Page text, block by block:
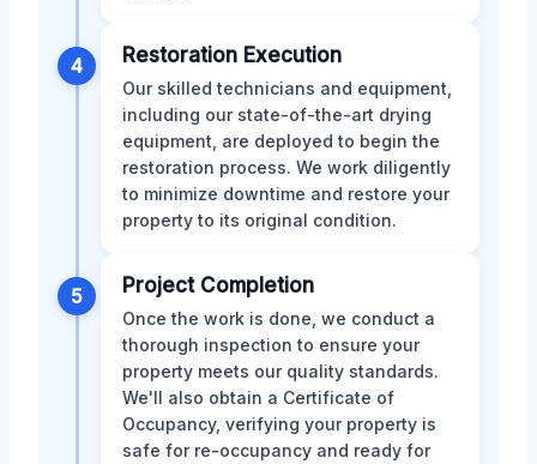
4 Restoration Execution
Our skilled technicians and equipment,
including our state-of-the-art drying
equipment, are deployed to begin the
restoration process. We work diligently
to minimize downtime and restore your
property to its original condition.
5 Project Completion
Once the work is done, we conduct a
thorough inspection to ensure your
property meets our quality standards.
We'll also obtain a Certificate of
Occupancy, verifying your property is
safe for re-occupancy and ready for